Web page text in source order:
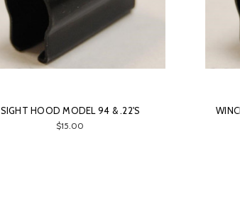
SIGHT HOOD MODEL 94 & .22'S
$15.00